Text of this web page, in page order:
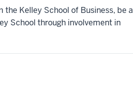
Kelley School of Business, be a
School through involvement in